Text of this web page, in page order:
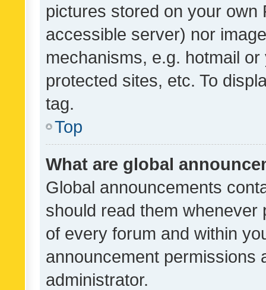
pictures stored on your own
accessible server) nor
mechanisms, e.g. hotmail
protected sites, etc. To
tag.
Top
What are global
Global announcements
should read them whenever
of every forum and within
announcement permissions
administrator.